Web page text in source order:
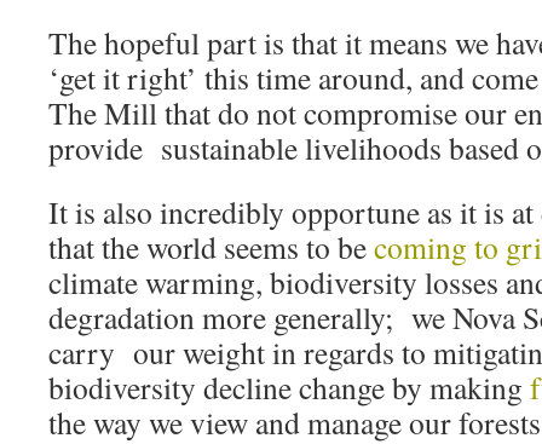
The hopeful part is that it means we
‘get it right’ this time around, and
The Mill that do not compromise our
provide sustainable livelihoods based
It is also incredibly opportune as it is
that the world seems to becoming to
climate warming, biodiversity losses
degradation more generally; we Nova
carry our weight in regards to
biodiversity decline change by making
the way we view and manage our